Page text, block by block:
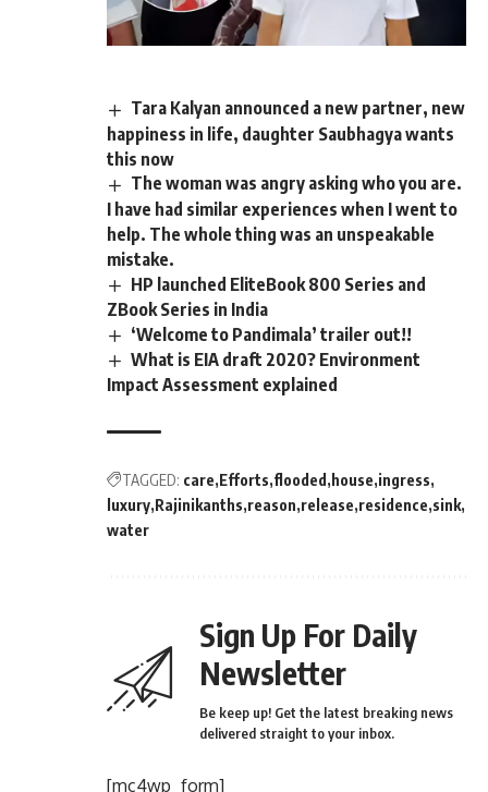
Tara Kalyan announced a new partner, new
happiness in life, daughter Saubhagya wants
this now
The woman was angry asking who you are.
I have had similar experiences when I went to
help. The whole thing was an unspeakable
mistake.
HP launched EliteBook 800 Series and
ZBook Series in India
‘Welcome to Pandimala’ trailer out!!
What is EIA draft 2020? Environment
Impact Assessment explained
TAGGED: care Efforts flooded house ingress
luxury Rajinikanths reason release residence sink
water
Sign Up For Daily
Newsletter
Be keep up! Get the latest breaking news
delivered straight to your inbox.
[mc4wp_form]